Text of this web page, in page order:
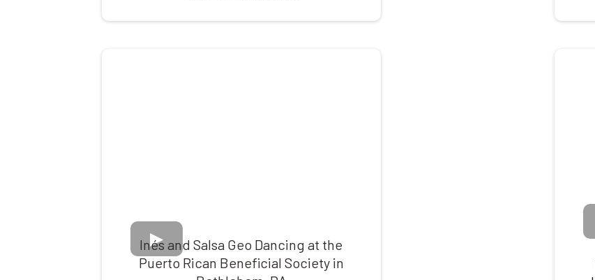
Inés and Salsa Geo Dancing at the
Puerto Rican Beneficial Society in